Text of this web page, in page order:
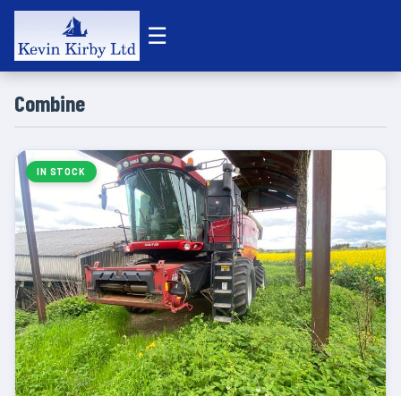
☰
Combine
IN STOCK